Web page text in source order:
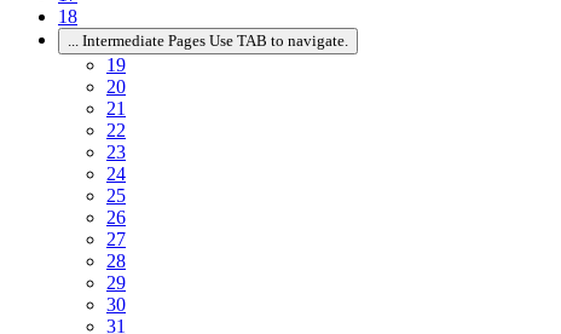
18
Intermediate Pages Use TAB to navigate.
19
20
21
22
23
24
25
26
27
28
29
30
31